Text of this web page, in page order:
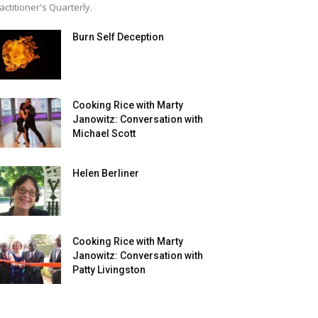
Quarterly.
Burn Self Deception
Cooking Rice with Marty
Janowitz: Conversation with
Michael Scott
Helen Berliner
Cooking Rice with Marty
Janowitz: Conversation with
Patty Livingston